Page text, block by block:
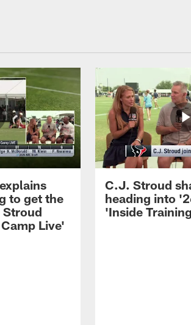
to get the
Live'
C.J. Stroud
heading into
'Inside